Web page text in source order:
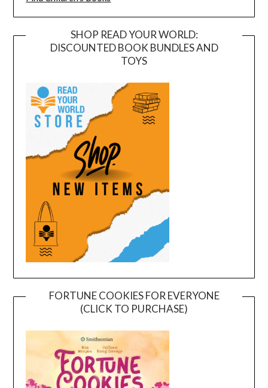
SHOP READ YOUR WORLD:
DISCOUNTED BOOK BUNDLES AND
TOYS
FORTUNE COOKIES FOR EVERYONE
(CLICK TO PURCHASE)